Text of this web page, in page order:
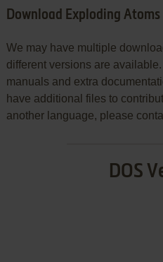
Download Exploding Atoms
We may have multiple
different versions are
manuals and extra
have additional files to
another language, please
DOS